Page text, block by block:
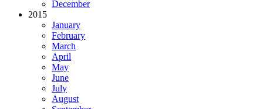
December
2015
January
February
March
April
May
June
July
August